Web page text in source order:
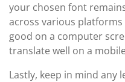
your chosen font
across various
good on a computer
translate well on a
Lastly, keep in mind any